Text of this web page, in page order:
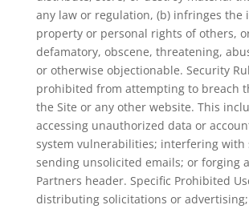
any law or regulation, (b) infringes the
property or personal rights of others,
defamatory, obscene, threatening,
or otherwise objectionable. Security
prohibited from attempting to breach
the Site or any other website. This
accessing unauthorized data or
system vulnerabilities; interfering with
sending unsolicited emails; or forging
Partners header. Specific Prohibited
distributing solicitations or